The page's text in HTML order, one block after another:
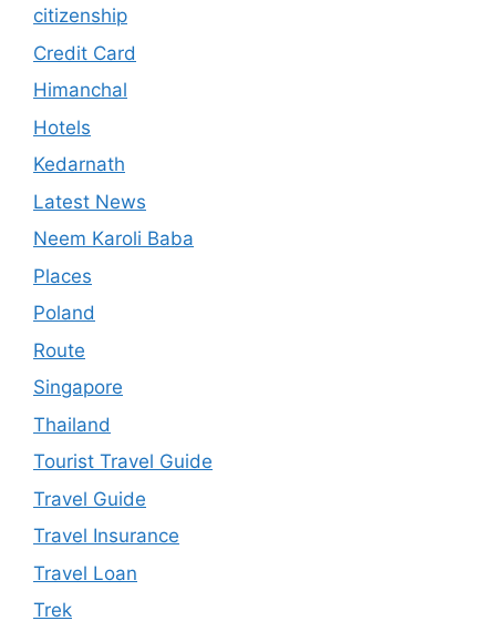
citizenship
Credit Card
Himanchal
Hotels
Kedarnath
Latest News
Neem Karoli Baba
Places
Poland
Route
Singapore
Thailand
Tourist Travel Guide
Travel Guide
Travel Insurance
Travel Loan
Trek